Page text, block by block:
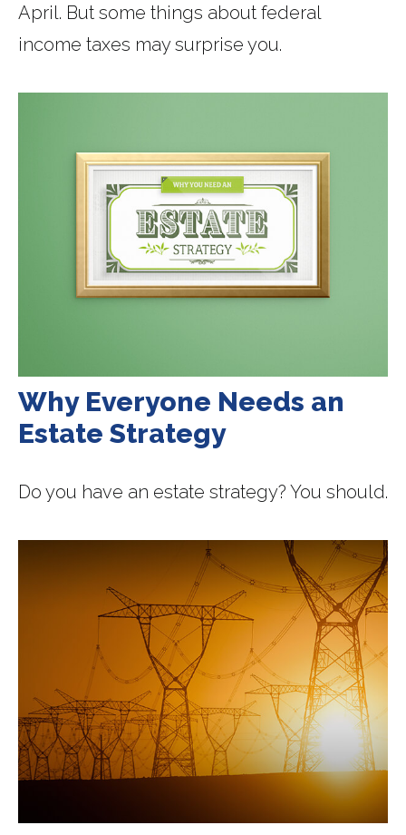
April. But some things about federal
income taxes may surprise you.
Why Everyone Needs an
Estate Strategy
Do you have an estate strategy? You should.